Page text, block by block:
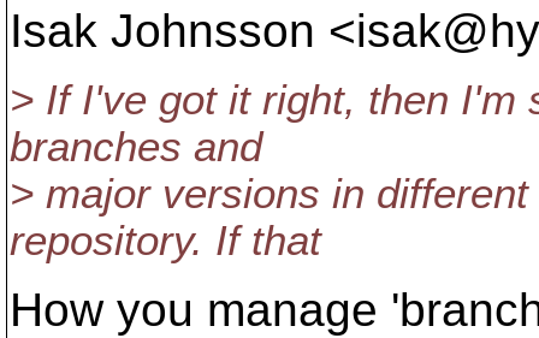
Isak Johnsson
> If I've got it right, then I'm
branches and
> major versions in
repository. If that
How you manage